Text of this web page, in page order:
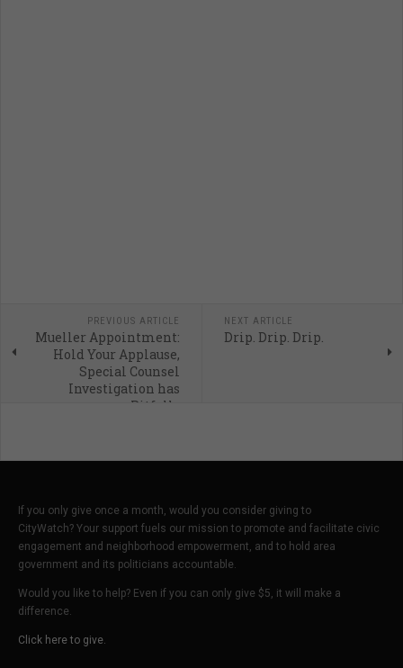
PREVIOUS ARTICLE
Mueller Appointment:
Hold Your Applause,
Special Counsel
Investigation has
Pitfalls
NEXT ARTICLE
Drip. Drip. Drip.
If you only give once a month, would you consider giving to
CityWatch? Your support fuels our mission to promote and facilitate civic
engagement and neighborhood empowerment, and to hold area
government and its politicians accountable.
Would you like to help? Even if you can only give $5, it will make a
difference.
Click here to give.